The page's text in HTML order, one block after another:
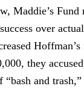
, Maddie’s
over
they
and trash,”